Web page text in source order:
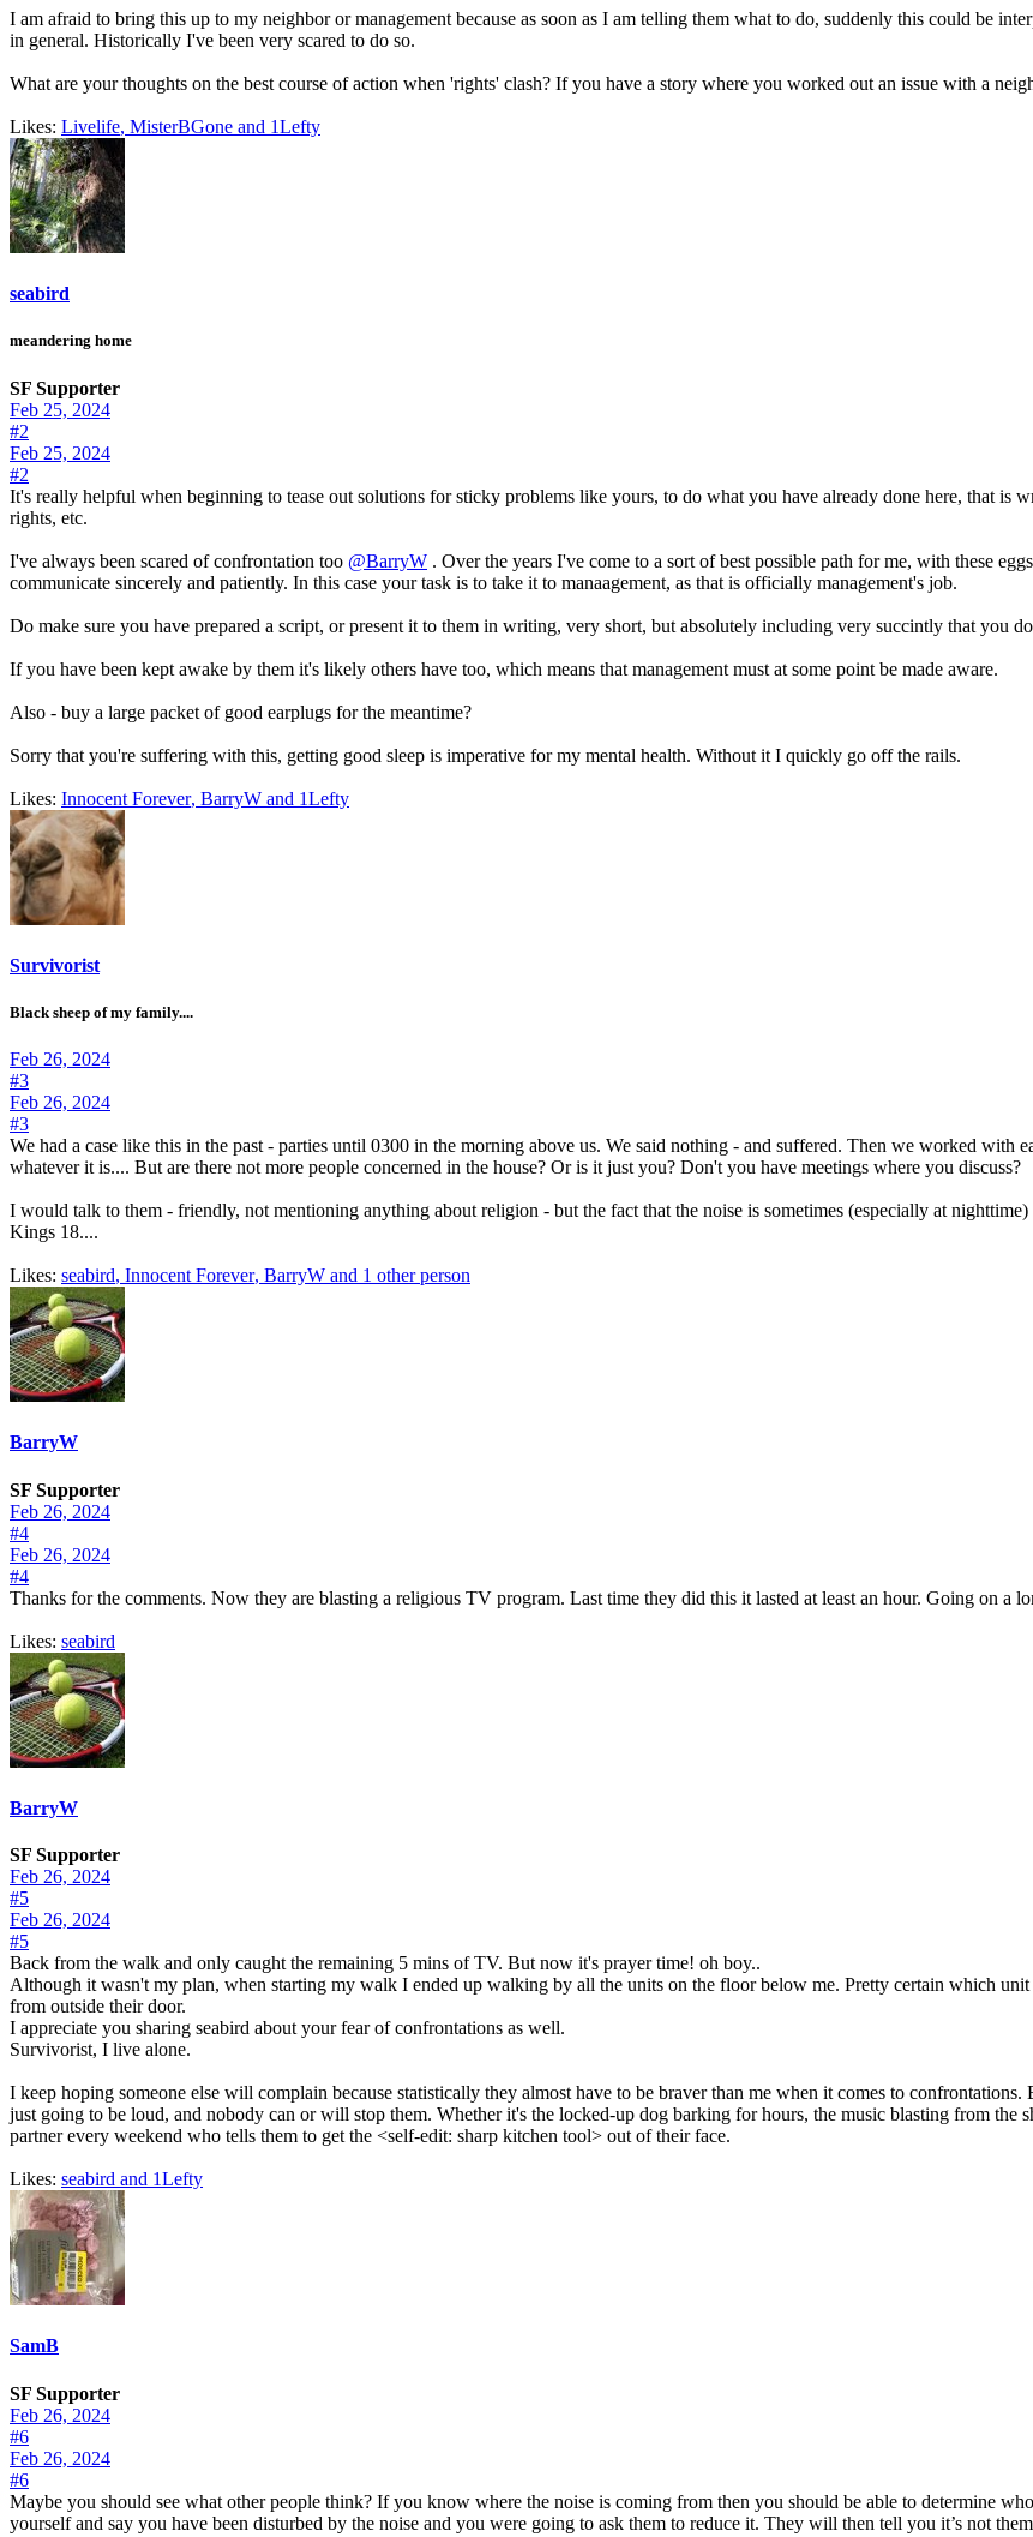
I am afraid to bring this up to my neighbor or management because as soon as I am telling them what to do, suddenly this could be
in general. Historically I've been very scared to do so.
What are your thoughts on the best course of action when 'rights' clash? If you have a story where you worked out an issue with a
Likes: Livelife, MisterBGone and 1Lefty
seabird
meandering home
SF Supporter
Feb 25, 2024
#2
Feb 25, 2024
#2
It's really helpful when beginning to tease out solutions for sticky problems like yours, to do what you have already done here, that is
rights, etc.
I've always been scared of confrontation too @BarryW . Over the years I've come to a sort of best possible path for me, with these
communicate sincerely and patiently. In this case your task is to take it to manaagement, as that is officially management's job.
Do make sure you have prepared a script, or present it to them in writing, very short, but absolutely including very succintly that you
If you have been kept awake by them it's likely others have too, which means that management must at some point be made aware.
Also - buy a large packet of good earplugs for the meantime?
Sorry that you're suffering with this, getting good sleep is imperative for my mental health. Without it I quickly go off the rails.
Likes: Innocent Forever, BarryW and 1Lefty
Survivorist
Black sheep of my family....
Feb 26, 2024
#3
Feb 26, 2024
#3
We had a case like this in the past - parties until 0300 in the morning above us. We said nothing - and suffered. Then we worked with
whatever it is.... But are there not more people concerned in the house? Or is it just you? Don't you have meetings where you discuss?
I would talk to them - friendly, not mentioning anything about religion - but the fact that the noise is sometimes (especially at
Kings 18....
Likes: seabird, Innocent Forever, BarryW and 1 other person
BarryW
SF Supporter
Feb 26, 2024
#4
Feb 26, 2024
#4
Thanks for the comments. Now they are blasting a religious TV program. Last time they did this it lasted at least an hour. Going on a
Likes: seabird
BarryW
SF Supporter
Feb 26, 2024
#5
Feb 26, 2024
#5
Back from the walk and only caught the remaining 5 mins of TV. But now it's prayer time! oh boy..
Although it wasn't my plan, when starting my walk I ended up walking by all the units on the floor below me. Pretty certain which
from outside their door.
I appreciate you sharing seabird about your fear of confrontations as well.
Survivorist, I live alone.
I keep hoping someone else will complain because statistically they almost have to be braver than me when it comes to
just going to be loud, and nobody can or will stop them. Whether it's the locked-up dog barking for hours, the music blasting from the
partner every weekend who tells them to get the <self-edit: sharp kitchen tool> out of their face.
Likes: seabird and 1Lefty
SamB
SF Supporter
Feb 26, 2024
#6
Feb 26, 2024
#6
Maybe you should see what other people think? If you know where the noise is coming from then you should be able to determine
yourself and say you have been disturbed by the noise and you were going to ask them to reduce it. They will then tell you it’s not